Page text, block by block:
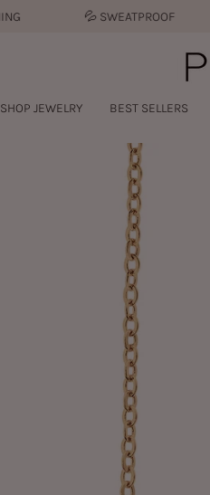
SWEATPROOF
SHOP JEWELRY BEST SELLERS